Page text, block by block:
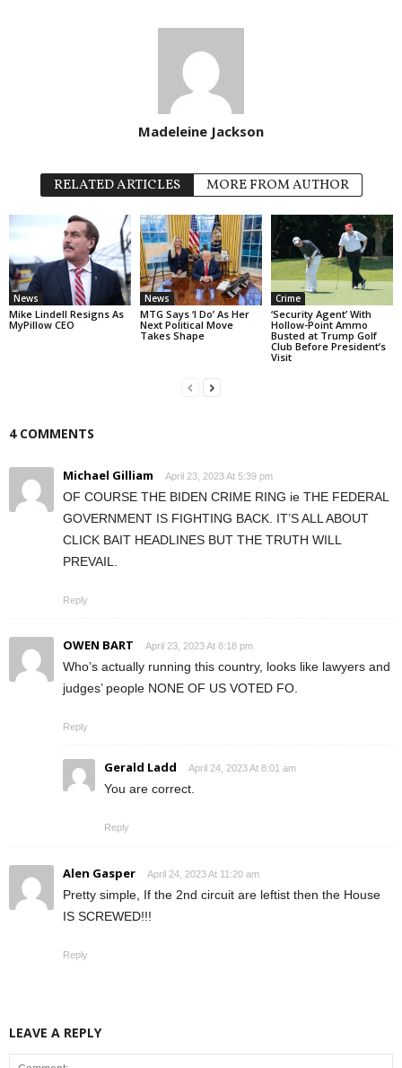
Madeleine Jackson
RELATED ARTICLES MORE FROM AUTHOR
News
Mike Lindell Resigns As
MyPillow CEO
News
MTG Says ‘I Do’ As Her
Next Political Move
Takes Shape
Crime
‘Security Agent’ With
Hollow-Point Ammo
Busted at Trump Golf
Club Before President’s
Visit
4 COMMENTS
Michael Gilliam April 23, 2023 At 5:39 pm
OF COURSE THE BIDEN CRIME RING ie THE FEDERAL
GOVERNMENT IS FIGHTING BACK. IT’S ALL ABOUT
CLICK BAIT HEADLINES BUT THE TRUTH WILL
PREVAIL.
Reply
OWEN BART April 23, 2023 At 8:18 pm
Who’s actually running this country, looks like lawyers and
judges’ people NONE OF US VOTED FO.
Reply
Gerald Ladd April 24, 2023 At 8:01 am
You are correct.
Reply
Alen Gasper April 24, 2023 At 11:20 am
Pretty simple, If the 2nd circuit are leftist then the House
IS SCREWED!!!
Reply
LEAVE A REPLY